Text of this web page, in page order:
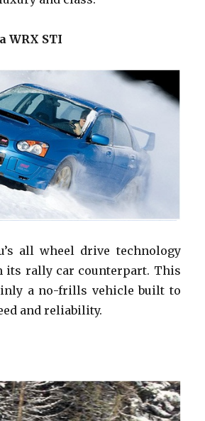
WRX STI
all wheel drive technology
its rally car counterpart. This
a no-frills vehicle built to
and reliability.